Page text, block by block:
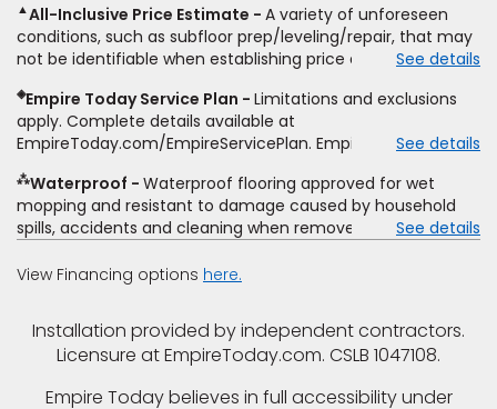
type and fiber content, thickness, plank width and an
itemized listing of applicable warranties and/or services for
comparison. Empire has the right, in its sole discretion, to
determine whether the written estimate qualifies for the
offer. Empire will not match a competitor's bonus or free
offer, special offer, rebate, financing offer, clearance or
closeout price, or installation special. Subject to change.
▲All-Inclusive Price Estimate
A variety of unforeseen
conditions, such as subfloor prep/leveling/repair, that may
not be identifiable when establishing price estimate, may
See details
◈Empire Today Service Plan
Limitations and exclusions
apply. Complete details available at
EmpireToday.com/EmpireServicePlan. Empire Today, LLC
See details
⁂Waterproof
Waterproof flooring approved for wet
mopping and resistant to damage caused by household
spills, accidents and cleaning when removed promptly.
pressure, flooding, plumbing leaks, standing water,
See details
View Financing options here.
Installation provided by independent contractors.
Licensure at EmpireToday.com. CSLB 1047108.
Empire Today believes in full accessibility under